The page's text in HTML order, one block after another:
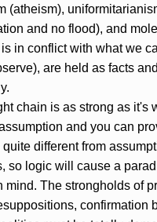
(atheism),
and no flood), and
in conflict with what we
are held as facts
quite different from
so logic will cause a
mind. The strongholds of
confirmation